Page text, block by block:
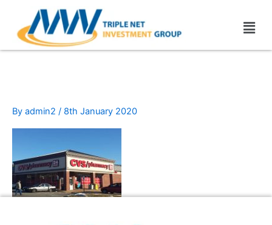
content
By admin2 / 8th January 2020